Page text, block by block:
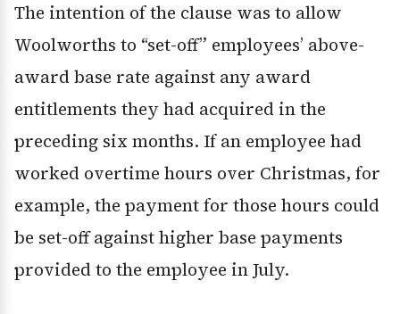
The intention of the clause was to allow
Woolworths to “set-off” employees’ above-
award base rate against any award
entitlements they had acquired in the
preceding six months. If an employee had
worked overtime hours over Christmas, for
example, the payment for those hours could
be set-off against higher base payments
provided to the employee in July.